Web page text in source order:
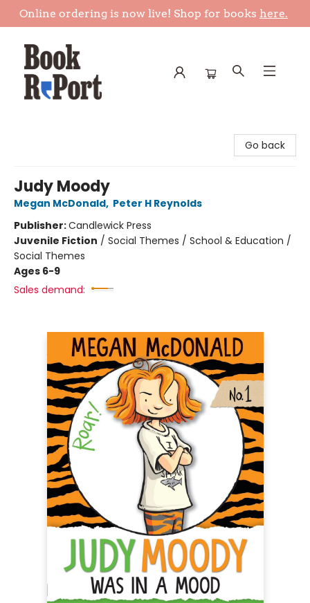
Online ordering is now live! Shop for books here.
Go back
Judy Moody
Megan McDonald, Peter H Reynolds
Publisher:Candlewick Press
Juvenile Fiction / Social Themes / School & Education /
Social Themes
Ages 6-9
Sales demand: